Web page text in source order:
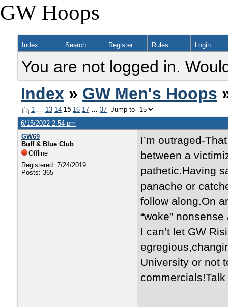
GW Hoops
Index Search Register Rules Login
You are not logged in.
Index » GW Men's Hoops
1 … 13 14 15 16 17 … 37 Jump to
6/15/2022 2:54 pm
GW69
Buff & Blue Club
Offline
Registered: 7/24/2019
Posts: 365
I’m outraged-
between a
pathetic.Having
panache or
follow along.On
“woke”
I can’t let GW
University or not